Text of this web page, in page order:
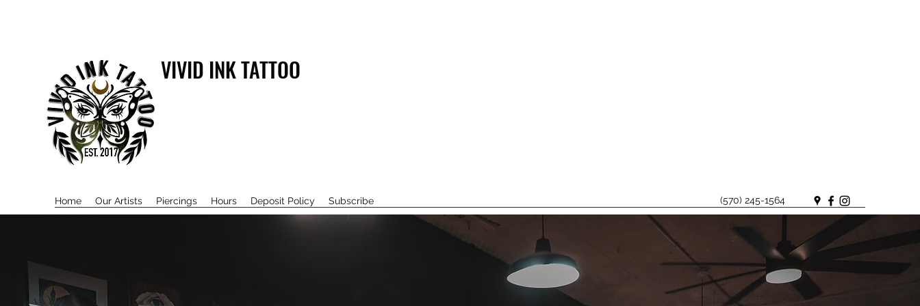
VIVID INK TATTOO
Home Our Artists Piercings Hours Deposit Policy Subscribe (570) 245-1564